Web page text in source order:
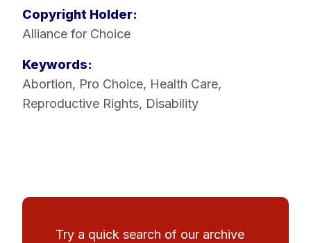
Copyright Holder:
Alliance for Choice
Keywords:
Abortion, Pro Choice, Health Care,
Reproductive Rights, Disability
Try a quick search of our archive